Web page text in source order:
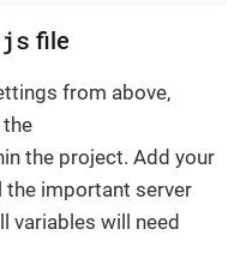
file
from above,
the project. Add your
the important server
variables will need